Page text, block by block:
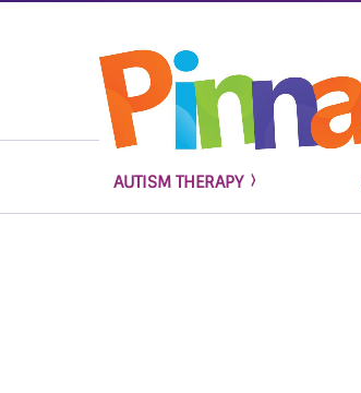
AUTISM THERAPY